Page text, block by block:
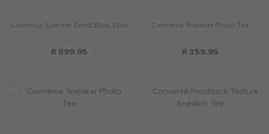
Converse Summer Grind Boxy Shirt
R 899.95
Converse Sneaker Photo Tee
R 359.95